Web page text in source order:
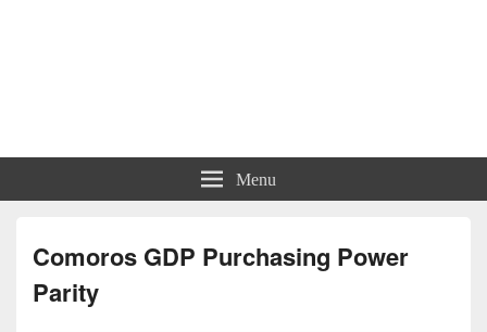
Menu
Comoros GDP Purchasing Power
Parity